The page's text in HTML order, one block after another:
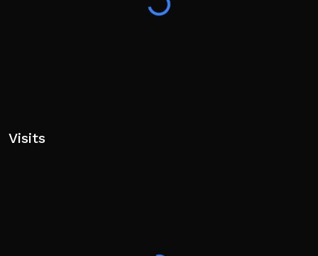
Visits